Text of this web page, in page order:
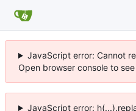
JavaScript error: Cannot
Open browser console to
JavaScript error: